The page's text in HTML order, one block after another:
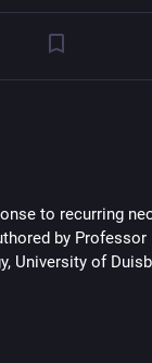
to recurring
by Professor
University of